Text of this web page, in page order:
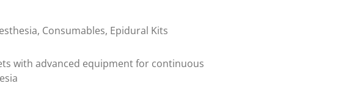
, Consumables, Epidural Kits
with advanced equipment for continuous